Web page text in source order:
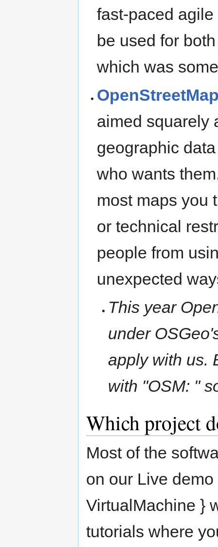
fast-paced
be used for
which was
aimed squarely
geographic
who wants
most maps you
or technical
people from
unexpected
This year
under
apply with us.
with "OSM: "
Which project
Most of the
on our Live
VirtualMachine }
tutorials where